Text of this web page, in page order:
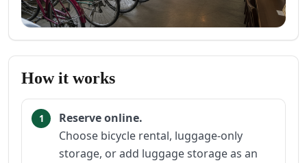
How it works
Reserve online.
Choose bicycle rental, luggage-only
storage, or add luggage storage as an